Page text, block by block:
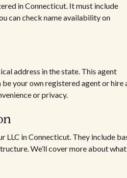
in Connecticut. It must include
can check name availability on
address in the state. This agent
be your own registered agent or hire
or privacy.
in Connecticut. They include
We’ll cover more about